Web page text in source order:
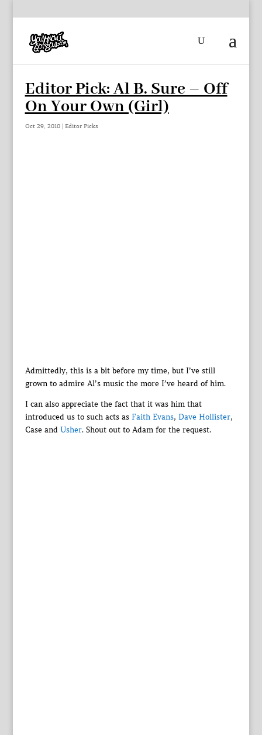
Editor Pick: Al B. Sure – Off
On Your Own (Girl)
Oct 29, 2010| Editor Picks
Admittedly, this is a bit before my time, but I’ve still
grown to admire Al’s music the more I’ve heard of him.
I can also appreciate the fact that it was him that
introduced us to such acts as Faith Evans, Dave Hollister,
Case and Usher. Shout out to Adam for the request.